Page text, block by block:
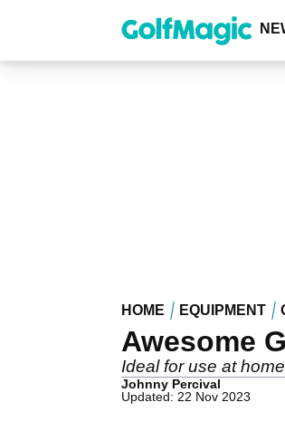
content
HOME EQUIPMENT
Awesome
Ideal for use at
Johnny Percival
Updated: 22 Nov 2023